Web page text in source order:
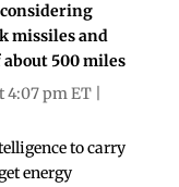
missiles and
500 miles
4:07 pm ET |
to carry
energy